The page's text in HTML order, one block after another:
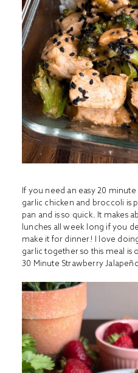
If you need an easy 20
garlic chicken and broccoli is
pan and is so quick. It makes
lunches all week long if you
make it for dinner! I love
garlic together so this meal is
30 Minute Strawberry